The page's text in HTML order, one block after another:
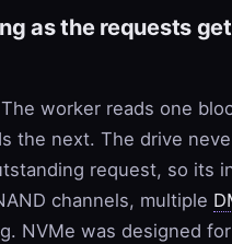
as the requests get
The worker reads one
the next. The drive
request, so its
channels, multiple
NVMe was designed